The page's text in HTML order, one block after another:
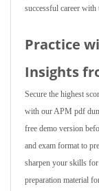
successful career with
Practice
Insights
Secure the highest
with our APM pdf
free demo version
and exam format to
sharpen your skills
preparation material